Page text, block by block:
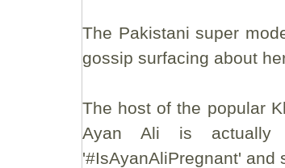
The Pakistani super
gossip surfacing about
The host of the popular
Ayan Ali is actually
'#IsAyanAliPregnant' and